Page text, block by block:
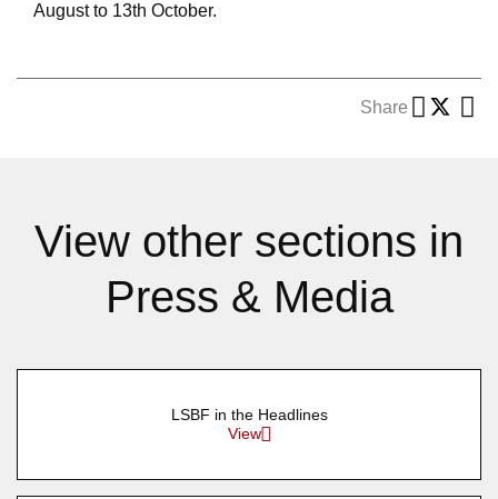
August to 13th October.
Share
View other sections in
Press & Media
LSBF in the Headlines
View